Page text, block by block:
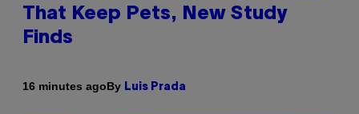
That Keep Pets, New Study
Finds
16 minutes agoBy Luis Prada